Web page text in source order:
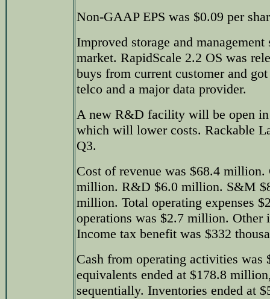
Non-GAAP EPS was $0.09 per
Improved storage and
market. RapidScale 2.2 OS was
buys from current customer and
telco and a major data provider.
A new R&D facility will be open
which will lower costs. Rackable
Q3.
Cost of revenue was $68.4
million. R&D $6.0 million. S&M
million. Total operating expenses
operations was $2.7 million. Other
Income tax benefit was $332
Cash from operating activities was
equivalents ended at $178.8
sequentially. Inventories ended at